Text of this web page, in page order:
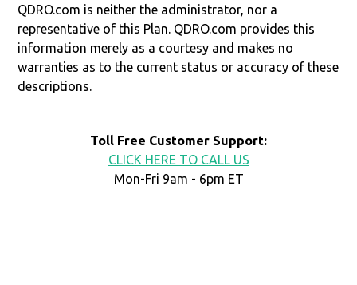
QDRO.com is neither the administrator, nor a
representative of this Plan. QDRO.com provides this
information merely as a courtesy and makes no
warranties as to the current status or accuracy of these
descriptions.
Toll Free Customer Support:
CLICK HERE TO CALL US
Mon-Fri 9am - 6pm ET